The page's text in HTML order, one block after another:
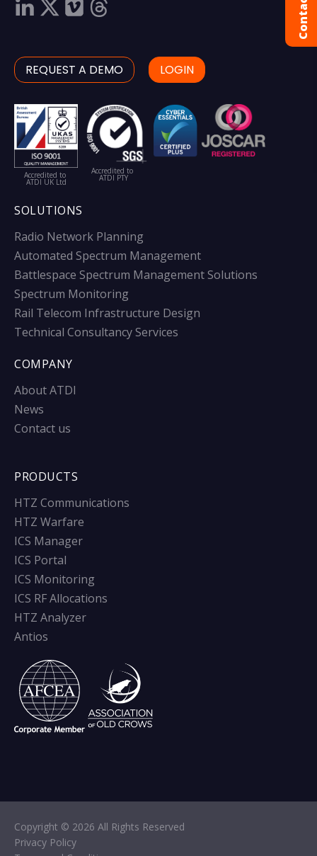
REQUEST A DEMO LOGIN
Accredited to
ATDI UK Ltd
Accredited to
ATDI PTY
SOLUTIONS
Radio Network Planning
Automated Spectrum Management
Battlespace Spectrum Management Solutions
Spectrum Monitoring
Rail Telecom Infrastructure Design
Technical Consultancy Services
COMPANY
About ATDI
News
Contact us
PRODUCTS
HTZ Communications
HTZ Warfare
ICS Manager
ICS Portal
ICS Monitoring
ICS RF Allocations
HTZ Analyzer
Antios
Copyright © 2026 All Rights Reserved
Privacy Policy